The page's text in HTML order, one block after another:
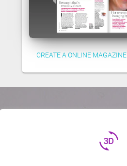
CREATE A ONLINE MAGAZINE
3d_rotation